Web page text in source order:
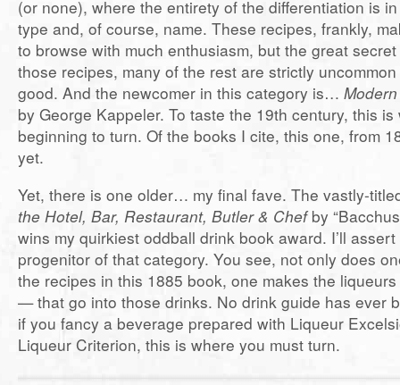
(or none), where the entirety of the differentiation is
type and, of course, name. These recipes, frankly,
to browse with much enthusiasm, but the great
those recipes, many of the rest are strictly
good. And the newcomer in this category is…
by George Kappeler. To taste the 19th century, this is
beginning to turn. Of the books I cite, this one, from
yet.
Yet, there is one older… my final fave. The vastly-
the Hotel, Bar, Restaurant, Butler & Chefby
wins my quirkiest oddball drink book award. I’ll
progenitor of that category. You see, not only does
the recipes in this 1885 book, one makes the
— that go into those drinks. No drink guide has ever
if you fancy a beverage prepared with Liqueur
Liqueur Criterion, this is where you must turn.